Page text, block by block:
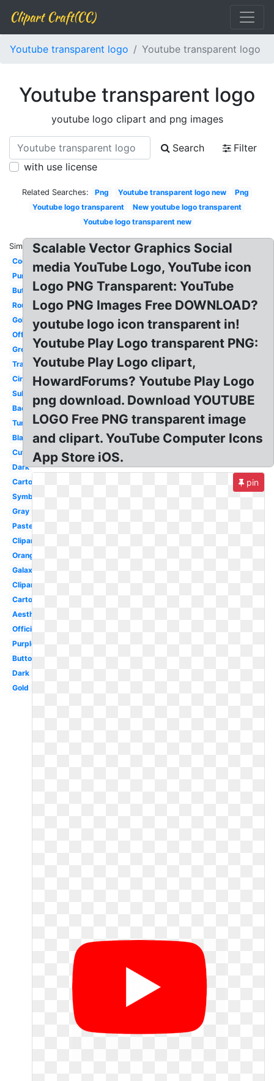
Clipart Craft(CC)
Youtube transparent logo Youtube transparent logo
Youtube transparent logo
youtube logo clipart and png images
Search
Filter
with use license
Related Searches: Png Youtube transparent logo new
Png
Youtube logo transparent
New youtube logo transparent
Youtube logo transparent new
Similar:
Cool
Purple
Button
Round
Gold
Official
Grey
Translucent
Circle
Subscribe
Background
Tumblr
Black
Cute
Dark
Cartoon
Symbol
Gray
Pastel
Clipart
Orange
Galaxy
Clipart
Cartoon
Aesthetic
Official
Purple
Button
Dark
Gold
Scalable Vector Graphics Social
media YouTube Logo, YouTube icon
Logo PNG Transparent: YouTube
Logo PNG Images Free DOWNLOAD?
youtube logo icon transparent in!
Youtube Play Logo transparent PNG:
Youtube Play Logo clipart,
HowardForums? Youtube Play Logo
png download. Download YOUTUBE
LOGO Free PNG transparent image
and clipart. YouTube Computer Icons
App Store iOS.
pin